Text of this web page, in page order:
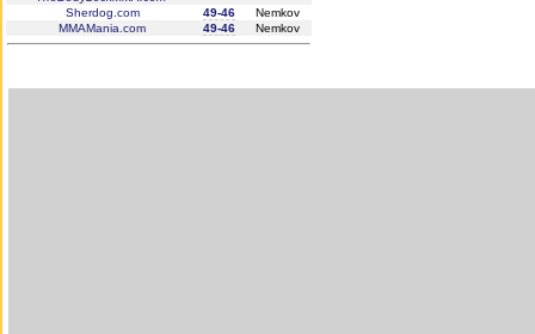
Sherdog.com
49-46
Nemkov
MMAMania.com
49-46 Nemkov